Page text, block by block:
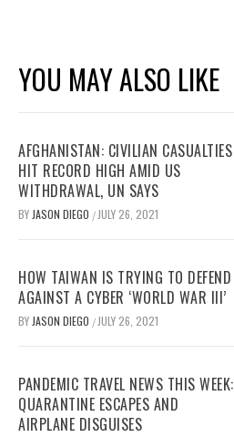
YOU MAY ALSO LIKE
AFGHANISTAN: CIVILIAN CASUALTIES
HIT RECORD HIGH AMID US
WITHDRAWAL, UN SAYS
BY JASON DIEGO / JULY 26, 2021
HOW TAIWAN IS TRYING TO DEFEND
AGAINST A CYBER ‘WORLD WAR III’
BY JASON DIEGO / JULY 26, 2021
PANDEMIC TRAVEL NEWS THIS WEEK:
QUARANTINE ESCAPES AND
AIRPLANE DISGUISES